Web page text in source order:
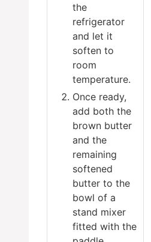
the
refrigerator
and let it
soften to
room
temperature.
Once ready,
add both the
brown butter
and the
remaining
softened
butter to the
bowl of a
stand mixer
fitted with the